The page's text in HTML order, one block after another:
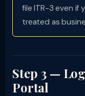
file ITR-3 even if
treated as
Step 3 —
Portal